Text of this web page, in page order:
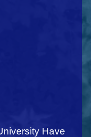
Have